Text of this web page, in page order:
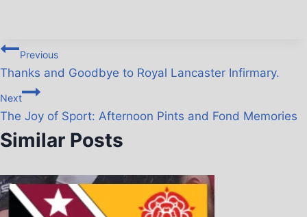
Previous
Thanks and Goodbye to Royal Lancaster Infirmary.
Next
The Joy of Sport: Afternoon Pints and Fond Memories
Similar Posts